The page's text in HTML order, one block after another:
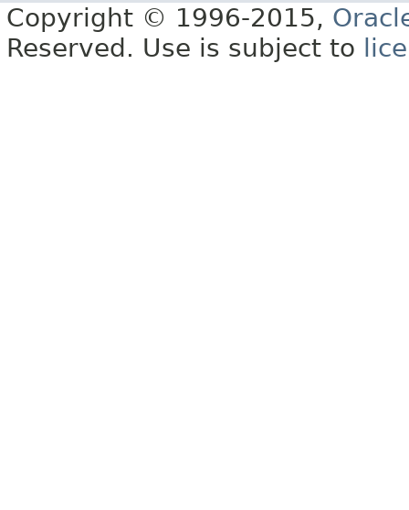
Copyright © 1996-2015,
Reserved. Use is subject to